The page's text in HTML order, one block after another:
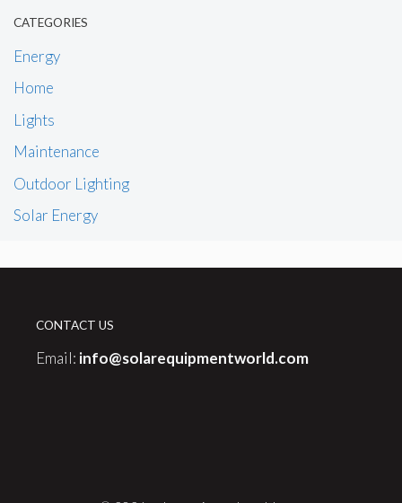
CATEGORIES
Energy
Home
Lights
Maintenance
Outdoor Lighting
Solar Energy
CONTACT US
Email: info@solarequipmentworld.com